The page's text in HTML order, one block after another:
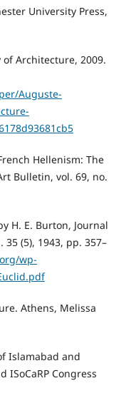
University Press,
of Architecture, 2009.
Auguste-
Hellenism: The
Bulletin, vol. 69, no.
H. E. Burton, Journal
(5), 1943, pp. 357–
wp-
Athens, Melissa
Islamabad and
ISoCaRP Congress